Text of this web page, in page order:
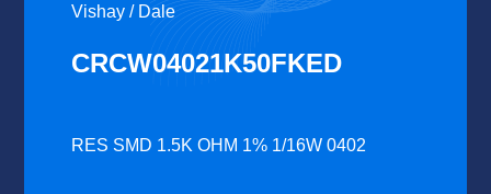
Vishay / Dale
CRCW04021K50FKED
RES SMD 1.5K OHM 1% 1/16W 0402